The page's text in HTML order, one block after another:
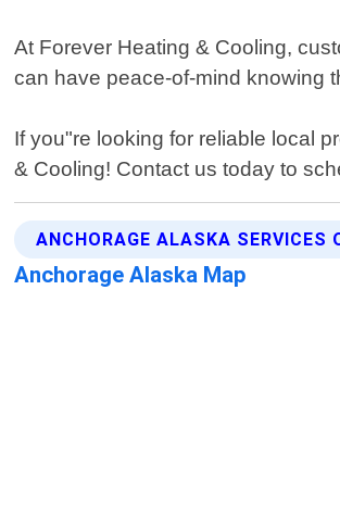
At Forever Heating & Cooling,
can have peace-of-mind knowing
If you"re looking for reliable local
& Cooling! Contact us today to
ANCHORAGE ALASKA SERVICES
Anchorage Alaska Map